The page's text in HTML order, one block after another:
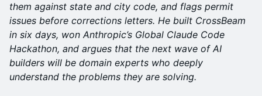
them against state and city code, and flags permit
issues before corrections letters. He built CrossBeam
in six days, won Anthropic’s Global Claude Code
Hackathon, and argues that the next wave of AI
builders will be domain experts who deeply
understand the problems they are solving.